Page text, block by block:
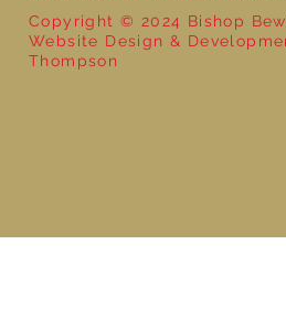
Copyright © 2024 Bishop
Website Design &
Thompson